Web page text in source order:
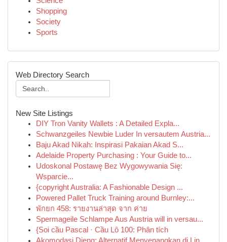
Shopping
Society
Sports
Web Directory Search
New Site Listings
DIY Tron Vanity Wallets : A Detailed Expla...
Schwanzgeiles Newbie Luder In versautem Austria...
Baju Akad Nikah: Inspirasi Pakaian Akad S...
Adelaide Property Purchasing : Your Guide to...
Udoskonal Postawę Bez Wygowywania Się:
Wsparcie...
{copyright Australia: A Fashionable Design ...
Powered Pallet Truck Training around Burnley:...
พักยก 458: รายงานล่าสุด จาก ค่าย
Spermageile Schlampe Aus Austria will in versau...
{Soi cầu Pascal · Cầu Lô 100: Phân tích